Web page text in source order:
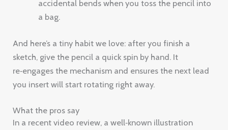
accidental bends when you toss the pencil into
a bag.
And here’s a tiny habit we love: after you finish a
sketch, give the pencil a quick spin by hand. It
re‑engages the mechanism and ensures the next lead
you insert will start rotating right away.
What the pros say
In a recent video review, a well‑known illustration